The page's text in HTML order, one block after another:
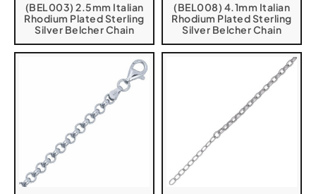
(BEL003) 2.5mm Italian
Rhodium Plated Sterling
Silver Belcher Chain
(BEL008) 4.1mm Italian
Rhodium Plated Sterling
Silver Belcher Chain